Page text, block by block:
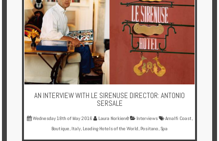
AN INTERVIEW WITH LE SIRENUSE DIRECTOR: ANTONIO
SERSALE
Wednesday 18th of May 2016 Laura Norkienė Interviews Amalfi Coast,
Boutique, Italy, Leading Hotels of the World, Positano, Spa